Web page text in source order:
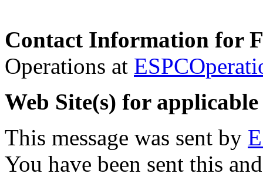
Contact Information for
Operations at
Web Site(s) for
This message was sent by
You have been sent this